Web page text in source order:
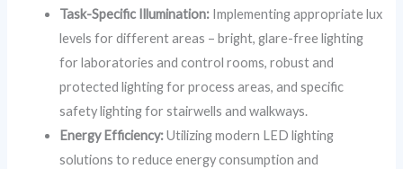
Task-Specific Illumination: Implementing appropriate lux
levels for different areas – bright, glare-free lighting
for laboratories and control rooms, robust and
protected lighting for process areas, and specific
safety lighting for stairwells and walkways.
Energy Efficiency:Utilizing modern LED lighting
solutions to reduce energy consumption and